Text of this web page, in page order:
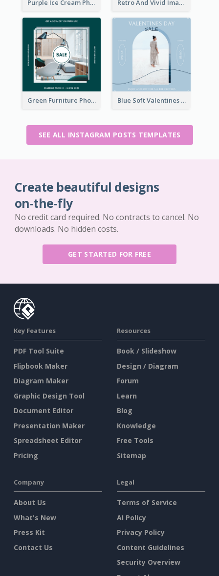
Purple Ice Cream Photo Dessert Sale Instagram Post Retro And Vivid Image Instagram Post Design Idea
Green Furniture Photo Furniture Sale Instagram Post Blue Soft Valentines Day Limited Sale Instagram Post
SEE ALL INSTAGRAM POSTS TEMPLATES
Create beautiful designs
on-the-fly
No credit card required. No contracts to cancel. No
downloads. No hidden costs.
GET STARTED FOR FREE
Key Features
PDF Tool Suite
Flipbook Maker
Diagram Maker
Graphic Design Tool
Document Editor
Presentation Maker
Spreadsheet Editor
Pricing
Resources
Book / Slideshow
Design / Diagram
Forum
Learn
Blog
Knowledge
Free Tools
Sitemap
Company
About Us
What's New
Press Kit
Contact Us
Legal
Terms of Service
AI Policy
Privacy Policy
Content Guidelines
Security Overview